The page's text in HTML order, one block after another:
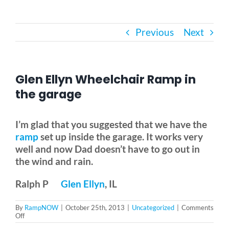
Bath Safety
Vehicle Lifts
Showroom
Previous Next
Glen Ellyn Wheelchair Ramp in
the garage
I’m glad that you suggested that we have the
rampset up inside the garage. It works very
well and now Dad doesn’t have to go out in
the wind and rain.
Ralph P Glen Ellyn, IL
By RampNOW October 25th, 2013 Uncategorized
Comments
Offon
Glen